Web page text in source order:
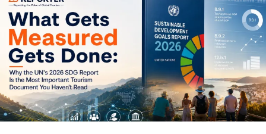
Tell
a
Bigger
Story
Than
the
Headlines